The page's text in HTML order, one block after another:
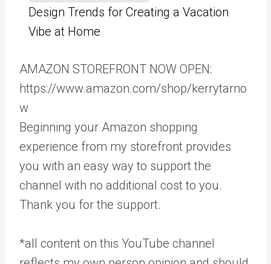
Design Trends for Creating a Vacation
Vibe at Home
AMAZON STOREFRONT NOW OPEN:
https://www.amazon.com/shop/kerrytarno
w
Beginning your Amazon shopping
experience from my storefront provides
you with an easy way to support the
channel with no additional cost to you.
Thank you for the support.
*all content on this YouTube channel